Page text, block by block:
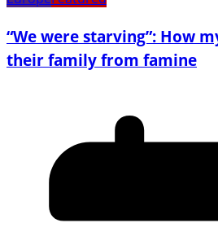
“We were starving”: How
their family from famine